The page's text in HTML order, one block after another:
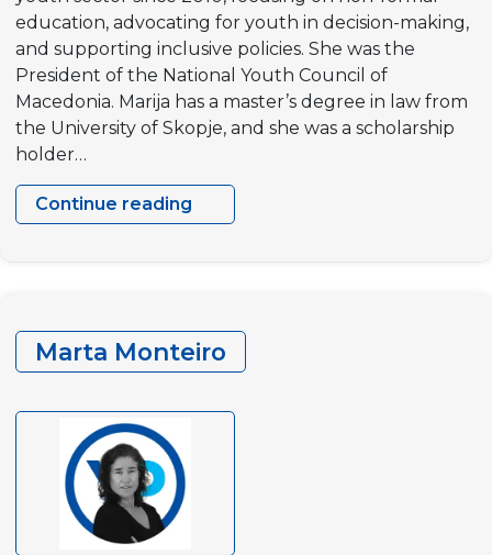
education, advocating for youth in decision-making,
and supporting inclusive policies. She was the
President of the National Youth Council of
Macedonia. Marija has a master’s degree in law from
the University of Skopje, and she was a scholarship
holder…
Continue reading
Marija
Marta Monteiro